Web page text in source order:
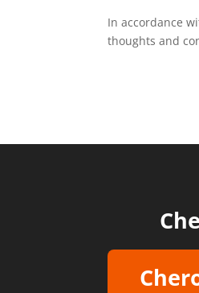
In accordance
thoughts and